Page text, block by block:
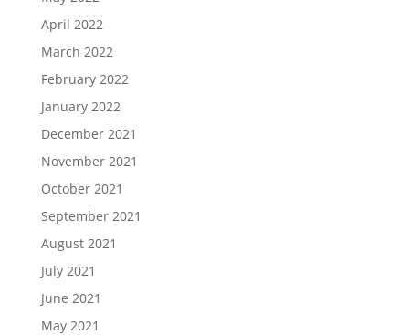
April 2022
March 2022
February 2022
January 2022
December 2021
November 2021
October 2021
September 2021
August 2021
July 2021
June 2021
May 2021